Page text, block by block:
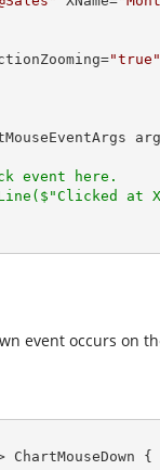
"true"
event here.
event occurs on
ChartMouseDown {